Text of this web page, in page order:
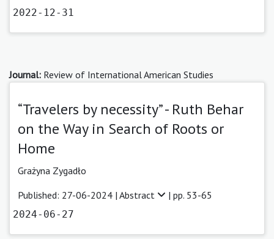
2022-12-31
Journal: Review of International American Studies
“Travelers by necessity” - Ruth Behar
on the Way in Search of Roots or
Home
Grażyna Zygadło
Published: 27-06-2024 | Abstract | pp. 53-65
2024-06-27